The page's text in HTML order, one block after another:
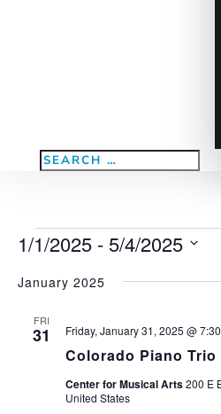
Events
1/1/2025 - 5/4/2025
date.
January 2025
FRI
31
Colorado Piano Trio
Friday, January 31, 2025 @
Center for Musical Arts200 E
United States